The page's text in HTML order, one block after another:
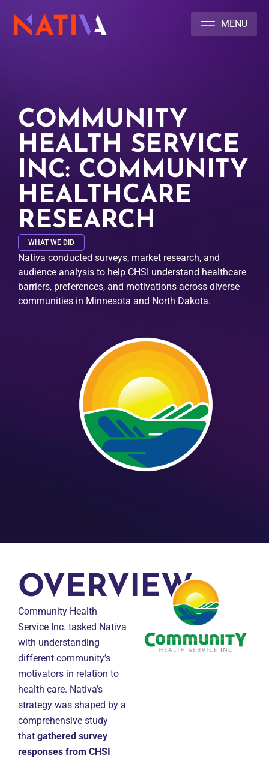
COMMUNITY
HEALTH SERVICE
INC: COMMUNITY
HEALTHCARE
RESEARCH
WHAT WE DID
Nativa conducted surveys, market research, and
audience analysis to help CHSI understand healthcare
barriers, preferences, and motivations across diverse
communities in Minnesota and North Dakota.
OVERVIEW
Community Health
Service Inc. tasked Nativa
with understanding
different community’s
motivators in relation to
health care. Nativa’s
strategy was shaped by a
comprehensive study
that gathered survey
responses from CHSI